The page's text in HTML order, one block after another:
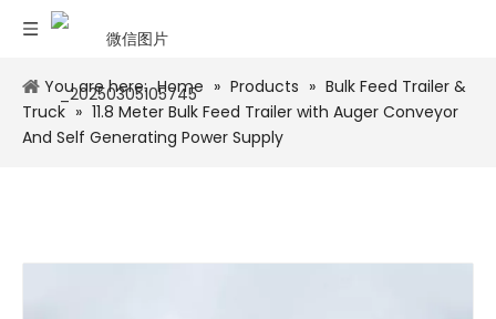
You are here: Home » Products » Bulk Feed Trailer &
Truck » 11.8 Meter Bulk Feed Trailer with Auger Conveyor
And Self Generating Power Supply